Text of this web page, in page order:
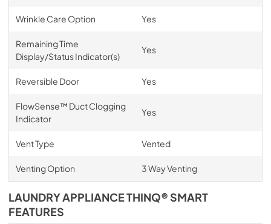
Wrinkle Care Option Yes
Remaining Time
Display/Status Indicator(s)
Yes
Reversible Door Yes
FlowSense™ Duct Clogging
Indicator
Yes
Vent Type Vented
Venting Option 3 Way Venting
LAUNDRY APPLIANCE THINQ® SMART
FEATURES